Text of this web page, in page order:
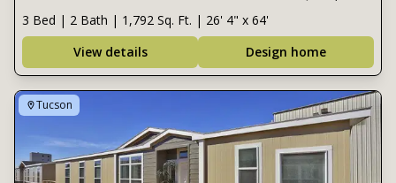
3 Bed | 2 Bath | 1,792 Sq. Ft. | 26' 4" x 64'
View details
Design home
Tucson